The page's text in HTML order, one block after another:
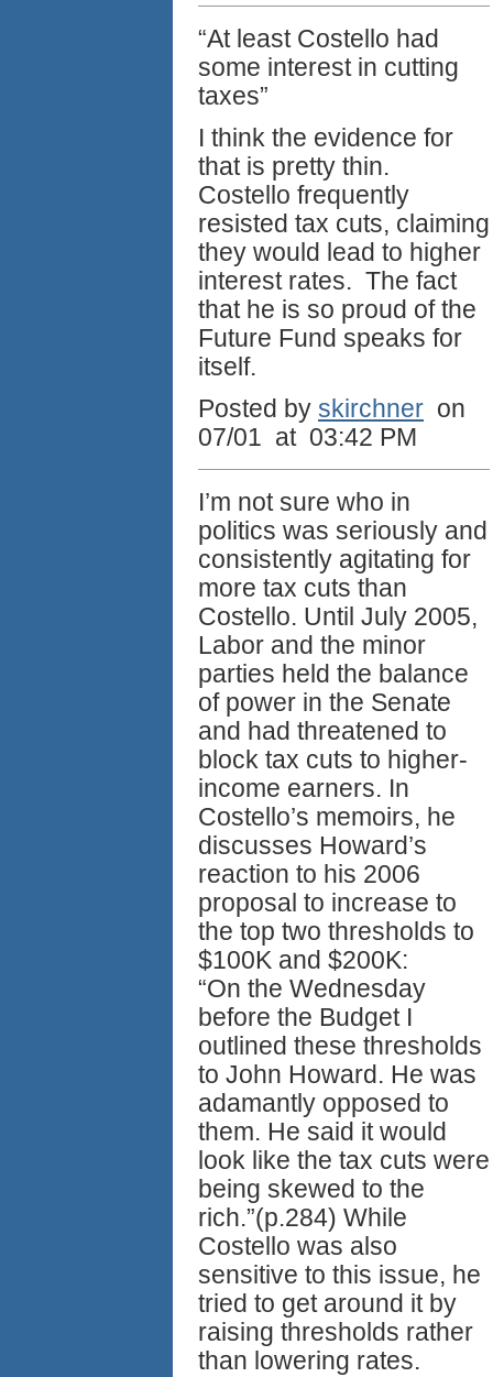
“At least Costello had
some interest in cutting
taxes”
I think the evidence for
that is pretty thin.
Costello frequently
resisted tax cuts, claiming
they would lead to higher
interest rates. The fact
that he is so proud of the
Future Fund speaks for
itself.
Posted by skirchner on
07/01 at 03:42 PM
I’m not sure who in
politics was seriously and
consistently agitating for
more tax cuts than
Costello. Until July 2005,
Labor and the minor
parties held the balance
of power in the Senate
and had threatened to
block tax cuts to higher-
income earners. In
Costello’s memoirs, he
discusses Howard’s
reaction to his 2006
proposal to increase to
the top two thresholds to
$100K and $200K:
“On the Wednesday
before the Budget I
outlined these thresholds
to John Howard. He was
adamantly opposed to
them. He said it would
look like the tax cuts were
being skewed to the
rich.”(p.284) While
Costello was also
sensitive to this issue, he
tried to get around it by
raising thresholds rather
than lowering rates.